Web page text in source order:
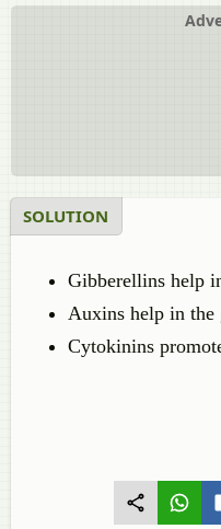
SOLUTION
Gibberellins help
Auxins help in the
Cytokinins